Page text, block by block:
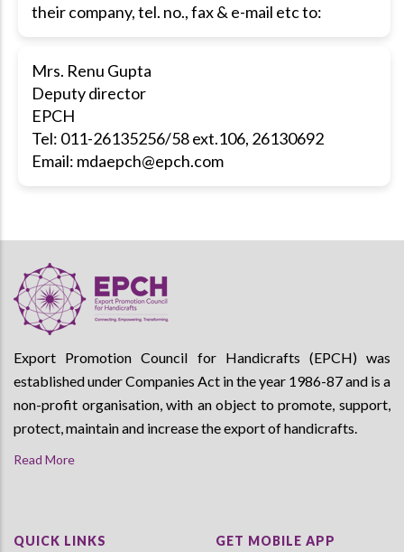
their company, tel. no., fax & e-mail etc to:
Mrs. Renu Gupta
Deputy director
EPCH
Tel: 011-26135256/58 ext.106, 26130692
Email: mdaepch@epch.com
Export Promotion Council for Handicrafts (EPCH) was
established under Companies Act in the year 1986-87 and is a
non-profit organisation, with an object to promote, support,
protect, maintain and increase the export of handicrafts.
Read More
QUICK LINKS GET MOBILE APP